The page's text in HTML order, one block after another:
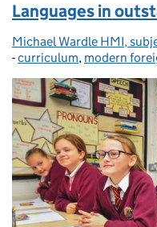
Languages in
Posted by:
Michael Wardle HMI,
- Categories:
curriculum, modern